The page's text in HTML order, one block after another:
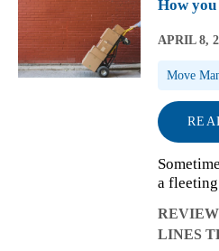
How
APRIL 8,
Move
a
quickly
LINES